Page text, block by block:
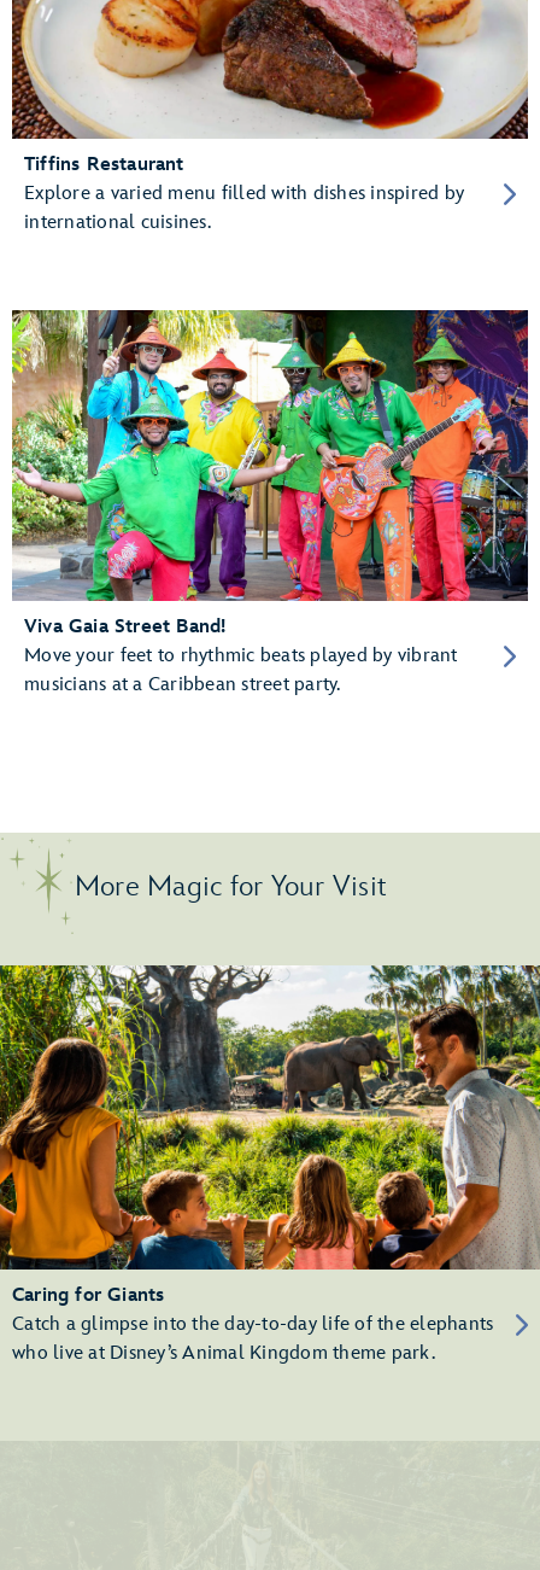
Tiffins Restaurant
Explore a varied menu filled with dishes inspired by
international cuisines.
Viva Gaia Street Band!
Move your feet to rhythmic beats played by vibrant
musicians at a Caribbean street party.
More Magic for Your Visit
Caring for Giants
Catch a glimpse into the day-to-day life of the elephants
who live at Disney’s Animal Kingdom theme park.